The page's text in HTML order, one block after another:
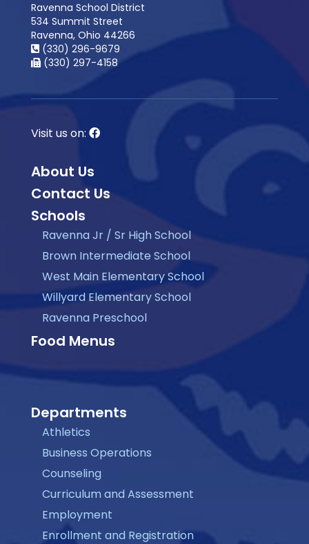
Ravenna School District
534 Summit Street
Ravenna, Ohio 44266
(330) 296-9679
(330) 297-4158
Visit us on:
About Us
Contact Us
Schools
Ravenna Jr / Sr High School
Brown Intermediate School
West Main Elementary School
Willyard Elementary School
Ravenna Preschool
Food Menus
Departments
Athletics
Business Operations
Counseling
Curriculum and Assessment
Employment
Enrollment and Registration